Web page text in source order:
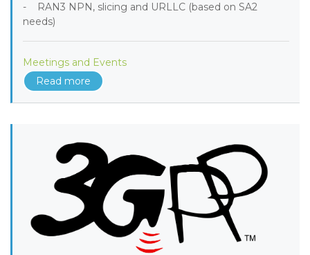
- RAN3 NPN, slicing and URLLC (based on SA2
needs)
Meetings and Events
Read more